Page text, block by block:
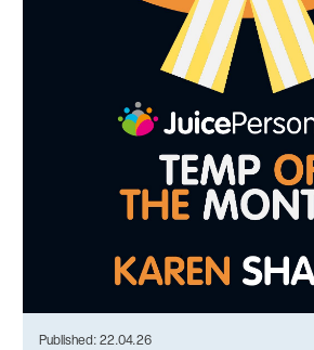
Published: 22.04.26